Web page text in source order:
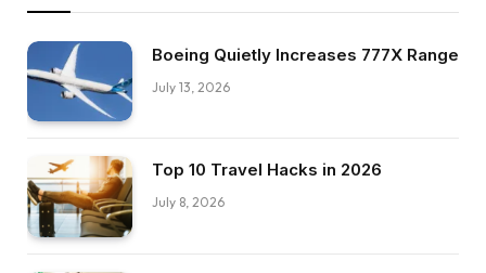
Boeing Quietly Increases 777X Range
July 13, 2026
Top 10 Travel Hacks in 2026
July 8, 2026